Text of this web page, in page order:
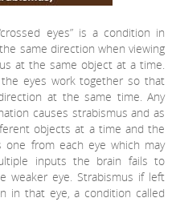
eyes” is a condition in
same direction when viewing
at the same object at a time.
eyes work together so that
at the same time. Any
causes strabismus and as
objects at a time and the
one from each eye which may
inputs the brain fails to
weaker eye. Strabismus if left
in that eye, a condition called